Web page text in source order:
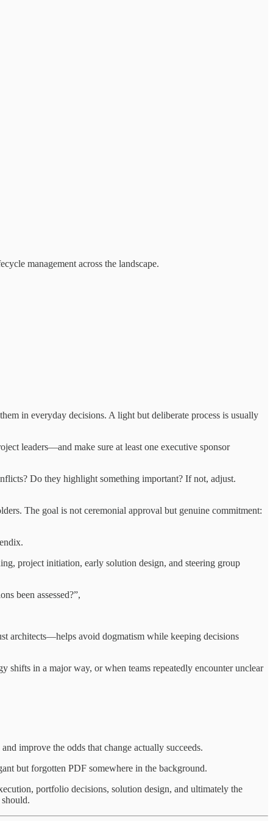
management across the landscape.
in everyday decisions. A light but deliberate process is usually
leaders—and make sure at least one executive sponsor
Do they highlight something important? If not, adjust.
The goal is not ceremonial approval but genuine commitment:
project initiation, early solution design, and steering group
been assessed?”,
architects—helps avoid dogmatism while keeping decisions
shifts in a major way, or when teams repeatedly encounter unclear
improve the odds that change actually succeeds.
but forgotten PDF somewhere in the background.
portfolio decisions, solution design, and ultimately the